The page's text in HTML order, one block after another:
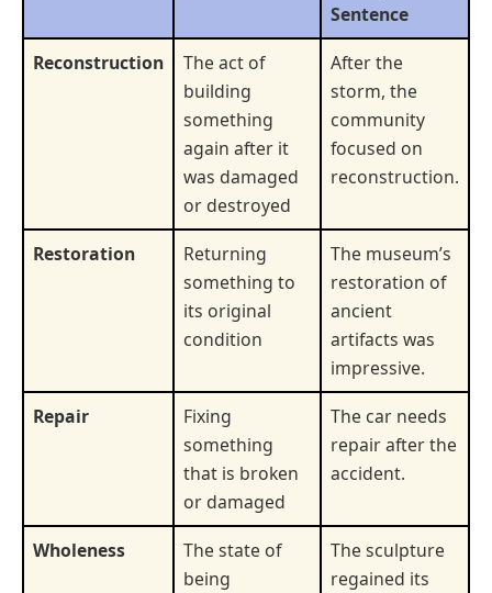
Sentence
Reconstruction
The act of
building
something
again after it
was damaged
or destroyed
After the
storm, the
community
focused on
reconstruction.
Restoration
Returning
something to
its original
condition
The museum’s
restoration of
ancient
artifacts was
impressive.
Repair
Fixing
something
that is broken
or damaged
The car needs
repair after the
accident.
Wholeness
The state of
being
The sculpture
regained its